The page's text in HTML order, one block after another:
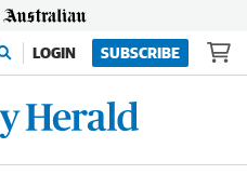
LOGIN SUBSCRIBE